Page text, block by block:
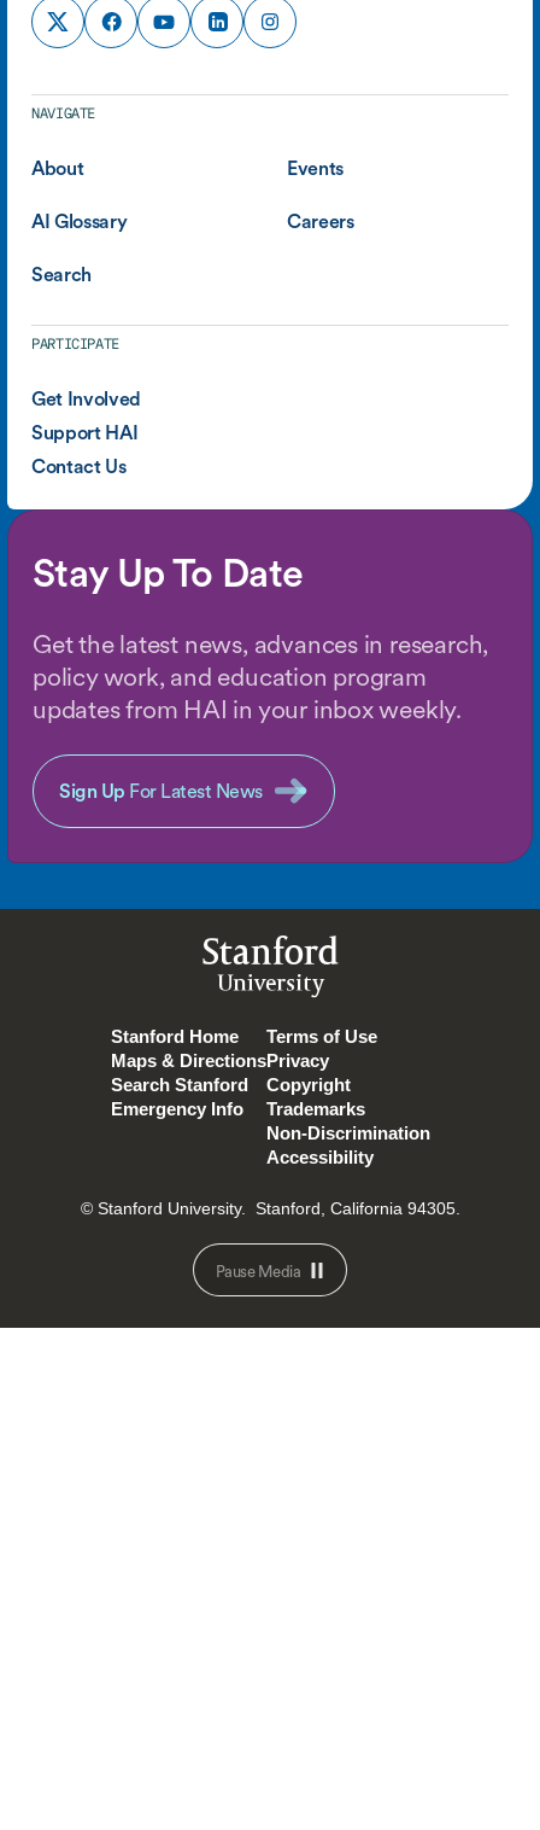
NAVIGATE
About Events
AI Glossary Careers
Search
PARTICIPATE
Get Involved
Support HAI
Contact Us
Stay Up To Date
Get the latest news, advances in research,
policy work, and education program
updates from HAI in your inbox weekly.
Sign Up For Latest News
Stanford
University
Stanford Home
Maps & Directions
Search Stanford
Emergency Info
Terms of Use
Privacy
Copyright
Trademarks
Non-Discrimination
Accessibility
© Stanford University. Stanford, California 94305.
Pause Media